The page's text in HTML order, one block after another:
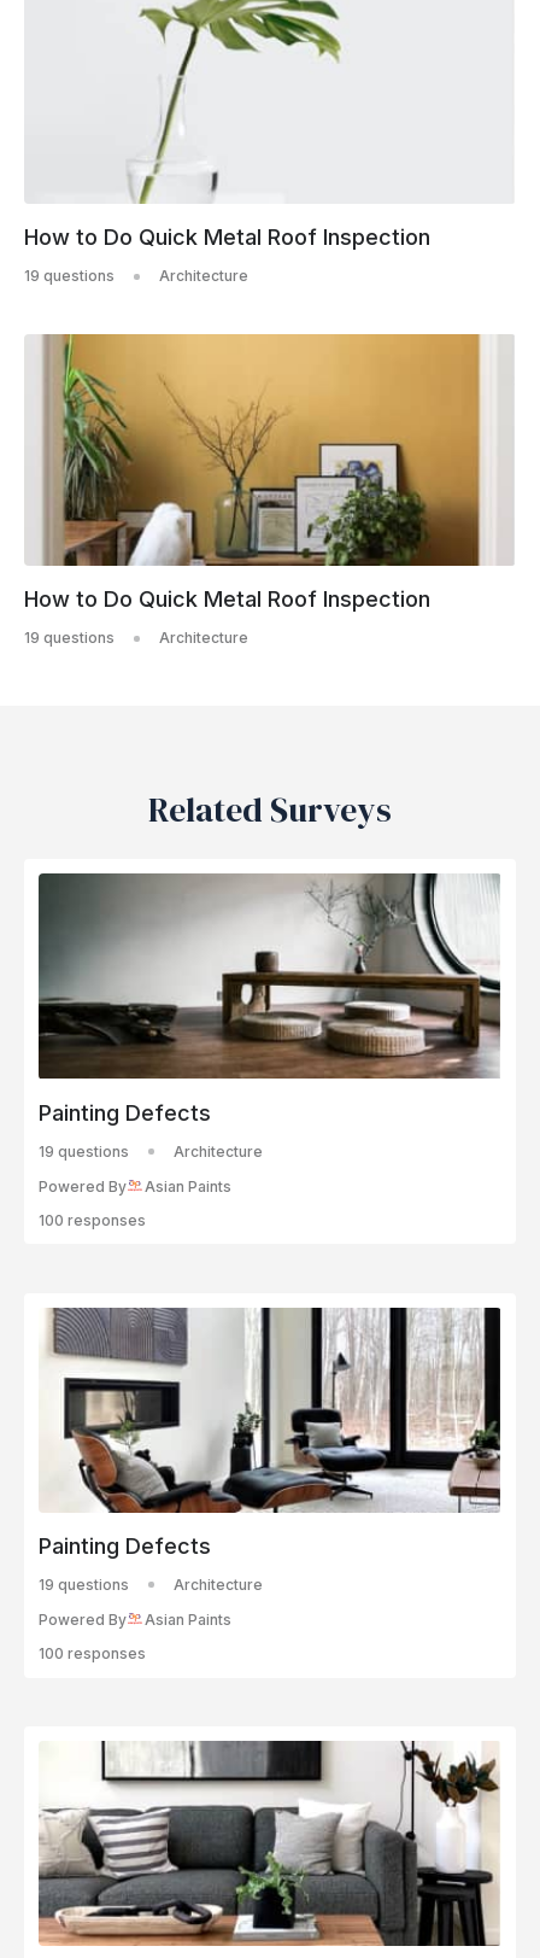
How to Do Quick Metal Roof Inspection
19 questions Architecture
How to Do Quick Metal Roof Inspection
19 questions Architecture
Related Surveys
Painting Defects
19 questions
Architecture
Powered By
Asian Paints
100 responses
Painting Defects
19 questions
Architecture
Powered By
Asian Paints
100 responses